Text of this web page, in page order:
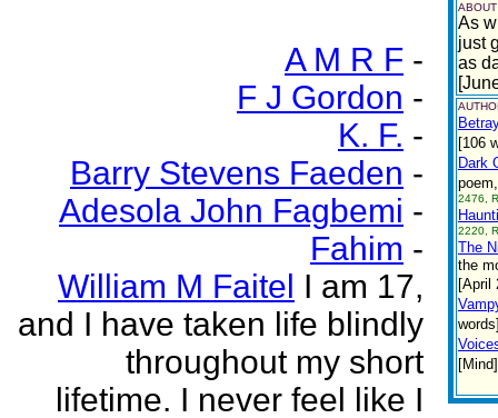
A M R F -
F J Gordon -
K. F. -
Barry Stevens Faeden -
Adesola John Fagbemi -
Fahim -
William M Faitel I am 17,
and I have taken life blindly
throughout my short
lifetime. I never feel like I
As
just
as
[106
Dark
2476,
2220,
The
the
[April